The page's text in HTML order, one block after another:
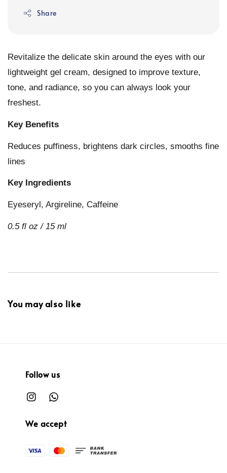
Share
Revitalize the delicate skin around the eyes with our
lightweight gel cream, designed to improve texture,
tone, and radiance, so you can always look your
freshest.
Key Benefits
Reduces puffiness, brightens dark circles, smooths fine
lines
Key Ingredients
Eyeseryl, Argireline, Caffeine
0.5 fl oz / 15 ml
You may also like
Follow us
We accept